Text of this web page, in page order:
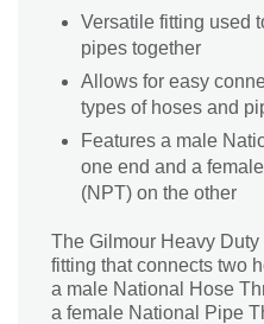
Versatile fitting used
pipes together
Allows for easy
types of hoses and
Features a male
one end and a
(NPT) on the other
The Gilmour Heavy
fitting that connects two
a male National Hose
a female National Pipe